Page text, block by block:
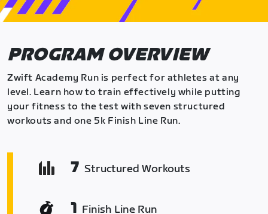
PROGRAM OVERVIEW
Zwift Academy Run is perfect for athletes at any
level. Learn how to train effectively while putting
your fitness to the test with seven structured
workouts and one 5k Finish Line Run.
7 Structured Workouts
1 Finish Line Run